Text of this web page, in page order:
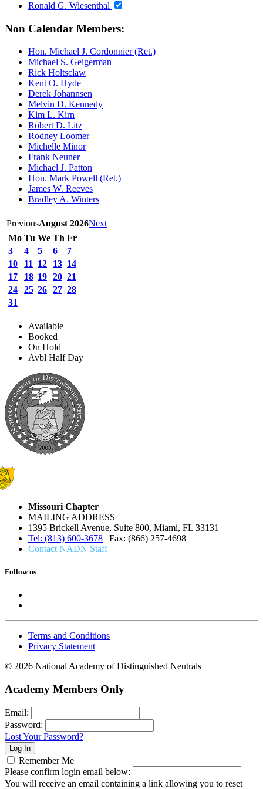
Ronald G. Wiesenthal
Non Calendar Members:
Hon. Michael J. Cordonnier (Ret.)
Michael S. Geigerman
Rick Holtsclaw
Kent O. Hyde
Derek Johannsen
Melvin D. Kennedy
Kim L. Kirn
Robert D. Litz
Rodney Loomer
Michelle Minor
Frank Neuner
Michael J. Patton
Hon. Mark Powell (Ret.)
James W. Reeves
Bradley A. Winters
PreviousAugust 2026Next
Mo Tu We Th Fr
3
4 5 6
7
10
11 12 13 14
17
18 19 20 21
24
25 26 27 28
31
Available
Booked
On Hold
Avbl Half Day
Missouri Chapter
MAILING ADDRESS
1395 Brickell Avenue, Suite 800, Miami, FL 33131
Tel: (813) 600-3678 | Fax: (866) 257-4698
Contact NADN Staff
Follow us
Terms and Conditions
Privacy Statement
© 2026 National Academy of Distinguished Neutrals
Academy Members Only
Email:
Password:
Lost Your Password?
Remember Me
Please confirm login email below:
You will receive an email containing a link allowing you to reset